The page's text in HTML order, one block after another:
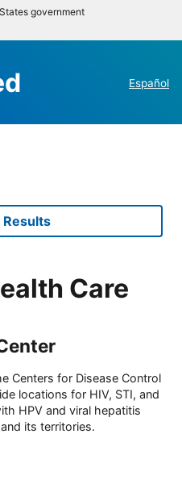
government
Español
Results
Care
Centers for Disease Control
locations for HIV, STI, and
HPV and viral hepatitis
its territories.